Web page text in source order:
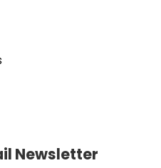
Newsletter